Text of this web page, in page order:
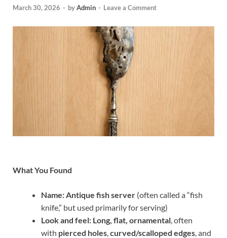
March 30, 2026 - byAdmin - Leave a Comment
What You Found
Name:Antique fish server (often called a “fish
knife,” but used primarily for serving)
Look and feel: Long, flat, ornamental, often
with pierced holes,curved/scalloped edges, and